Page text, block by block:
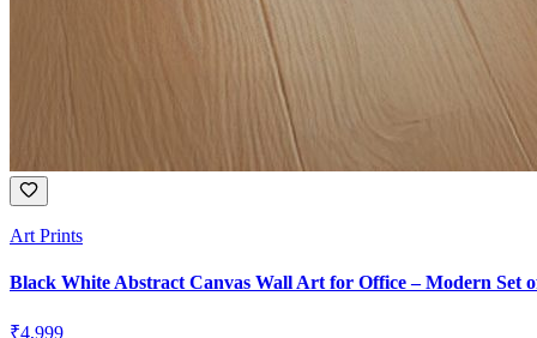
Art Prints
Black White Abstract Canvas Wall Art for Office – Modern Set
₹4,999